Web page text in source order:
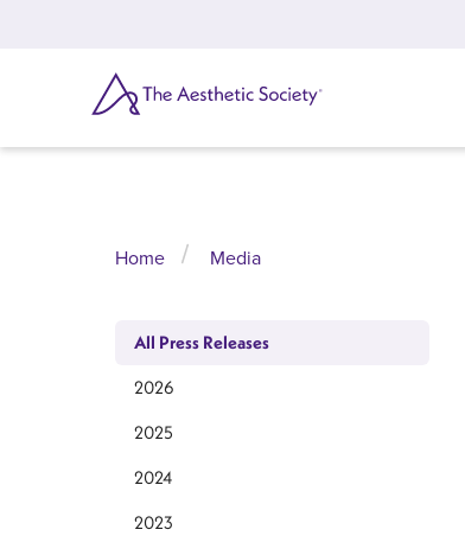
SEARCH
Home Media
All Press Releases
2026
2025
2024
2023